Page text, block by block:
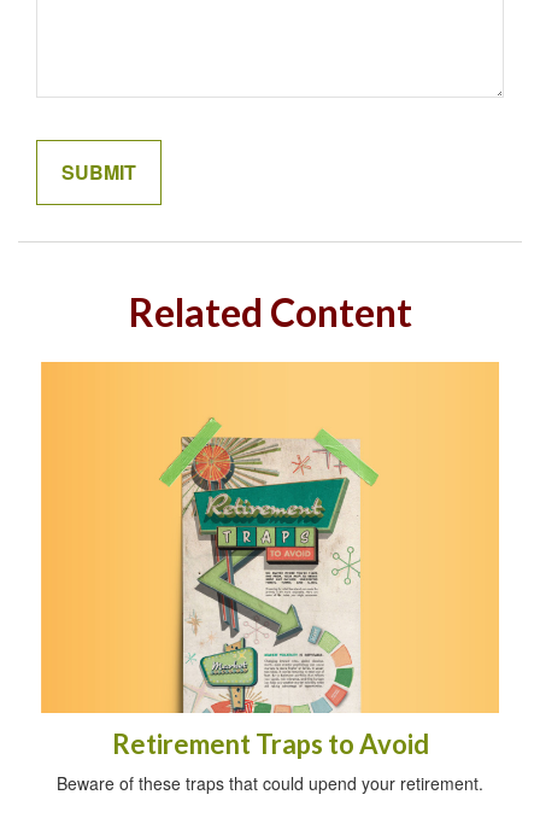
Related Content
Retirement Traps to Avoid
Beware of these traps that could upend your retirement.